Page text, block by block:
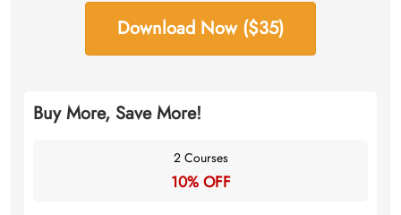
Download Now ($35)
Buy More, Save More!
2 Courses
10% OFF